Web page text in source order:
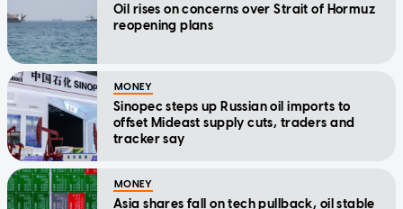
Oil rises on concerns over Strait of Hormuz
reopening plans
MONEY
Sinopec steps up Russian oil imports to
offset Mideast supply cuts, traders and
tracker say
MONEY
Asia shares fall on tech pullback, oil stable